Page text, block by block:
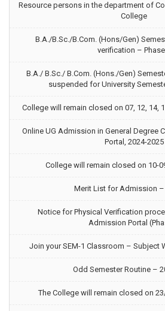
Resource persons in the department of
College
B.A./B.Sc./B.Com. (Hons/Gen)
verification –
B.A./ B.Sc./ B.Com. (Hons./Gen)
suspended for University
College will remain closed on 07, 12, 14,
Online UG Admission in General Degree
Portal, 2024-2025
College will remain closed on 10-
Merit List for Admission –
Notice for Physical Verification
Admission Portal
Join your SEM-1 Classroom – Subject
Odd Semester Routine –
The College will remain closed on